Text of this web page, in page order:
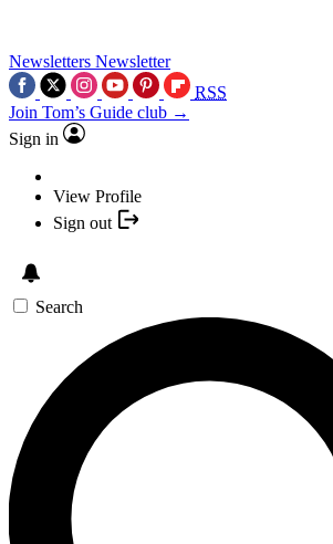
Newsletters Newsletter
RSS
Join Tom’s Guide club →
Sign in
View Profile
Sign out
Search